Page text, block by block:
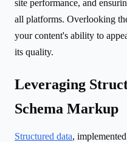
site performance, and
all platforms. Overlooking
your content's ability to
its quality.
Leveraging
Schema Markup
Structured data,